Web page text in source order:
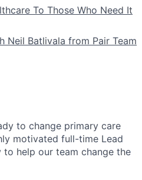
To Those Who Need It
Neil Batlivala from Pair Team
to change primary care
motivated full-time Lead
help our team change the